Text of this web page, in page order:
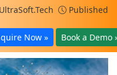
Published
Now »
Book a Demo